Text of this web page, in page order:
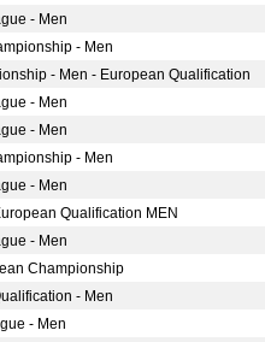
- Men
- Men
- Men - European Qualification
- Men
- Men
- Men
- Men
Qualification MEN
- Men
Championship
- Men
- Men